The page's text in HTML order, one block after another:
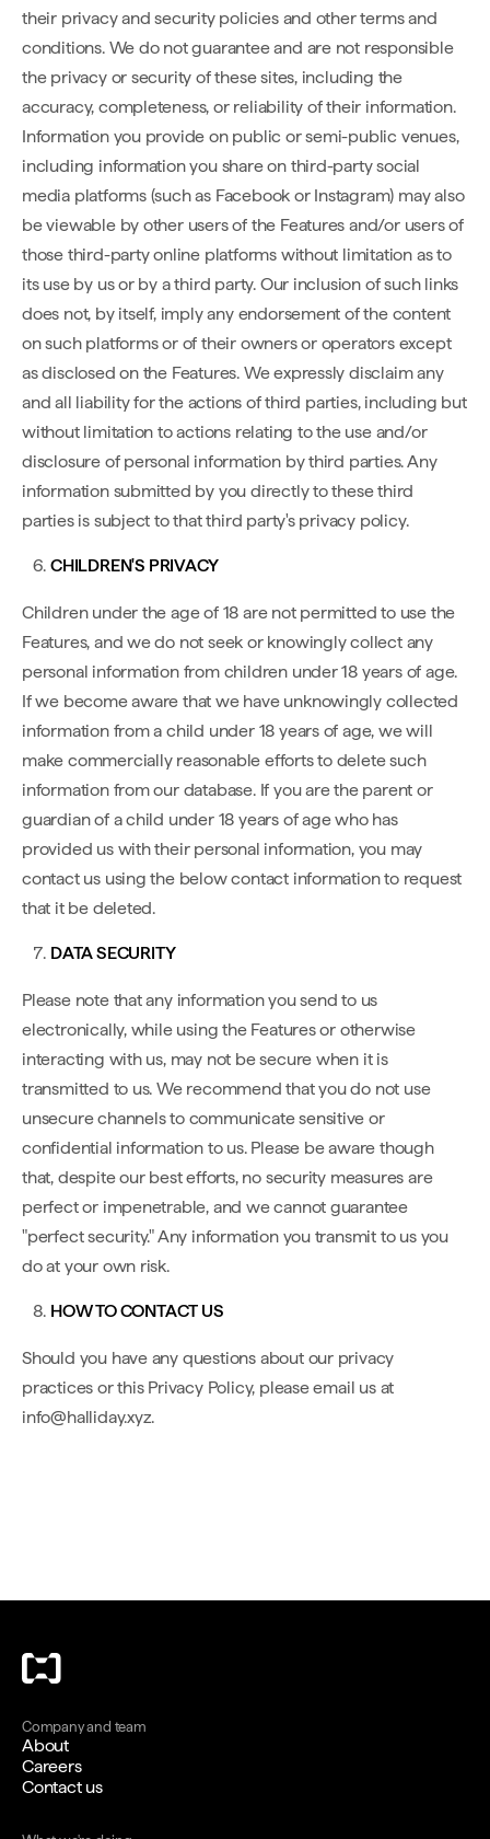
their privacy and security policies and other terms and
conditions. We do not guarantee and are not responsible
the privacy or security of these sites, including the
accuracy, completeness, or reliability of their information.
Information you provide on public or semi-public venues,
including information you share on third-party social
media platforms (such as Facebook or Instagram) may also
be viewable by other users of the Features and/or users of
those third-party online platforms without limitation as to
its use by us or by a third party. Our inclusion of such links
does not, by itself, imply any endorsement of the content
on such platforms or of their owners or operators except
as disclosed on the Features. We expressly disclaim any
and all liability for the actions of third parties, including but
without limitation to actions relating to the use and/or
disclosure of personal information by third parties. Any
information submitted by you directly to these third
parties is subject to that third party's privacy policy.
CHILDREN'S PRIVACY
Children under the age of 18 are not permitted to use the
Features, and we do not seek or knowingly collect any
personal information from children under 18 years of age.
If we become aware that we have unknowingly collected
information from a child under 18 years of age, we will
make commercially reasonable efforts to delete such
information from our database. If you are the parent or
guardian of a child under 18 years of age who has
provided us with their personal information, you may
contact us using the below contact information to request
that it be deleted.
DATA SECURITY
Please note that any information you send to us
electronically, while using the Features or otherwise
interacting with us, may not be secure when it is
transmitted to us. We recommend that you do not use
unsecure channels to communicate sensitive or
confidential information to us. Please be aware though
that, despite our best efforts, no security measures are
perfect or impenetrable, and we cannot guarantee
"perfect security." Any information you transmit to us you
do at your own risk.
HOW TO CONTACT US
Should you have any questions about our privacy
practices or this Privacy Policy, please email us at
info@halliday.xyz.
Company and team
About
Careers
Contact us